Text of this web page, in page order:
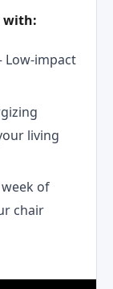
with:
Low-impact
living
of
chair